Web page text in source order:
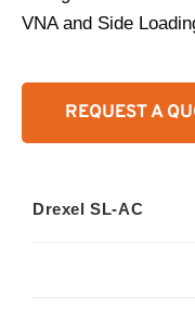
VNA and Side
REQUEST A
Drexel SL-AC